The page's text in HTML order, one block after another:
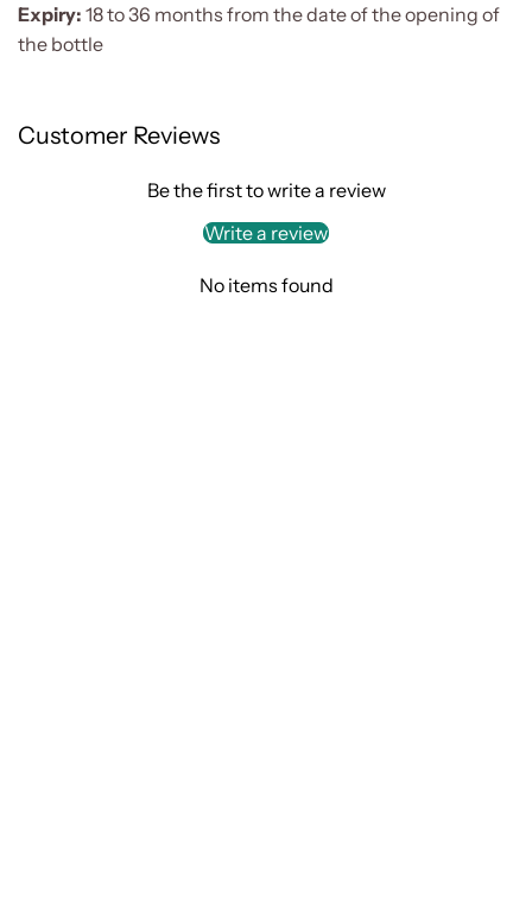
Expiry: 18 to 36 months from the date of the opening of
the bottle
Customer Reviews
Be the first to write a review
Write a review
No items found